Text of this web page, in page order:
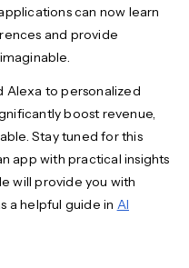
can now learn
and provide
Alexa to personalized
boost revenue,
Stay tuned for this
app with practical insights
will provide you with
a helpful guide in AI